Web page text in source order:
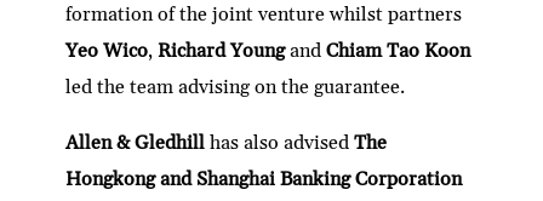
formation of the joint venture whilst partners
Yeo Wico,Richard YoungandChiam Tao Koon
led the team advising on the guarantee.
Allen & Gledhillhas also advisedThe
Hongkong and Shanghai Banking Corporation